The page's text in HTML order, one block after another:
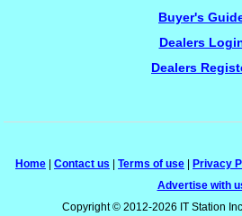
Buyer's
Dealers
Dealers
Home Contact us Terms of use Privacy
Advertise with
Copyright © 2012-2026 IT Station